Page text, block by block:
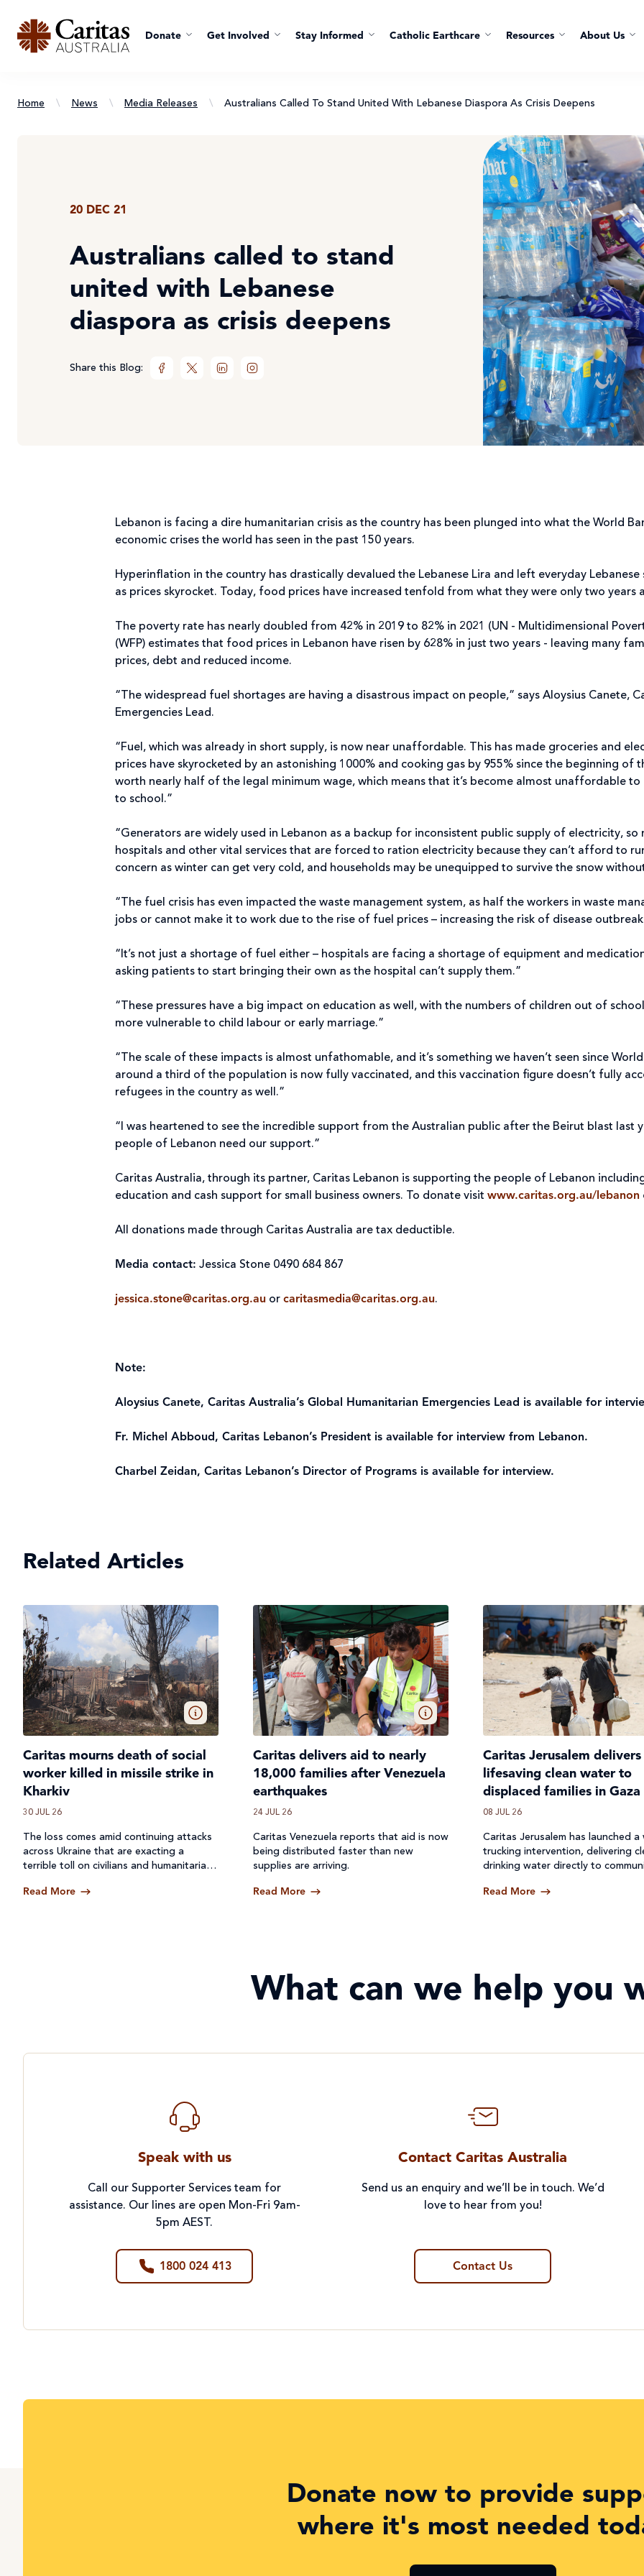
Donate Get Involved Stay Informed Catholic Earthcare Resources About Us
Home \ News \ Media Releases \ Australians Called To Stand United With Lebanese Diaspora As Crisis Deepens
20 DEC 21
Australians called to stand
united with Lebanese
diaspora as crisis deepens
Share this Blog:
Lebanon is facing a dire humanitarian crisis as the country has been plunged into what the World
economic crises the world has seen in the past 150 years.
Hyperinflation in the country has drastically devalued the Lebanese Lira and left everyday
as prices skyrocket. Today, food prices have increased tenfold from what they were only two years
The poverty rate has nearly doubled from 42% in 2019 to 82% in 2021 (UN - Multidimensional
(WFP) estimates that food prices in Lebanon have risen by 628% in just two years - leaving many
prices, debt and reduced income.
“The widespread fuel shortages are having a disastrous impact on people,” says Aloysius Canete,
Emergencies Lead.
“Fuel, which was already in short supply, is now near unaffordable. This has made groceries and
prices have skyrocketed by an astonishing 1000% and cooking gas by 955% since the beginning of
worth nearly half of the legal minimum wage, which means that it’s become almost unaffordable
to school.”
“Generators are widely used in Lebanon as a backup for inconsistent public supply of electricity, so
hospitals and other vital services that are forced to ration electricity because they can’t afford to
concern as winter can get very cold, and households may be unequipped to survive the snow
“The fuel crisis has even impacted the waste management system, as half the workers in waste
jobs or cannot make it to work due to the rise of fuel prices – increasing the risk of disease
“It’s not just a shortage of fuel either – hospitals are facing a shortage of equipment and
asking patients to start bringing their own as the hospital can’t supply them.”
“These pressures have a big impact on education as well, with the numbers of children out of
more vulnerable to child labour or early marriage.”
“The scale of these impacts is almost unfathomable, and it’s something we haven’t seen since
around a third of the population is now fully vaccinated, and this vaccination figure doesn’t fully
refugees in the country as well.”
“I was heartened to see the incredible support from the Australian public after the Beirut blast last
people of Lebanon need our support.”
Caritas Australia, through its partner, Caritas Lebanon is supporting the people of Lebanon
education and cash support for small business owners. To donate visit www.caritas.org.au/lebanon
All donations made through Caritas Australia are tax deductible.
Media contact: Jessica Stone 0490 684 867
jessica.stone@caritas.org.au or caritasmedia@caritas.org.au.
Note:
Aloysius Canete, Caritas Australia’s Global Humanitarian Emergencies Lead is available for
Fr. Michel Abboud, Caritas Lebanon’s President is available for interview from Lebanon.
Charbel Zeidan, Caritas Lebanon’s Director of Programs is available for interview.
Related Articles
Caritas mourns death of social
worker killed in missile strike in
Kharkiv
30 JUL 26
The loss comes amid continuing attacks
across Ukraine that are exacting a
terrible toll on civilians and humanitarian
Read More
Caritas delivers aid to nearly
18,000 families after Venezuela
earthquakes
24 JUL 26
Caritas Venezuela reports that aid is now
being distributed faster than new
supplies are arriving.
Read More
Caritas Jerusalem delivers
lifesaving clean water to
displaced families in Gaza
08 JUL 26
Caritas Jerusalem has launched a
trucking intervention, delivering
drinking water directly to
off.
Read More
What can we help you
Speak with us
Call our Supporter Services team for
assistance. Our lines are open Mon-Fri 9am-
5pm AEST.
1800 024 413
Contact Caritas Australia
Send us an enquiry and we’ll be in touch. We’d
love to hear from you!
Contact Us
Donate now to provide
where it's most needed